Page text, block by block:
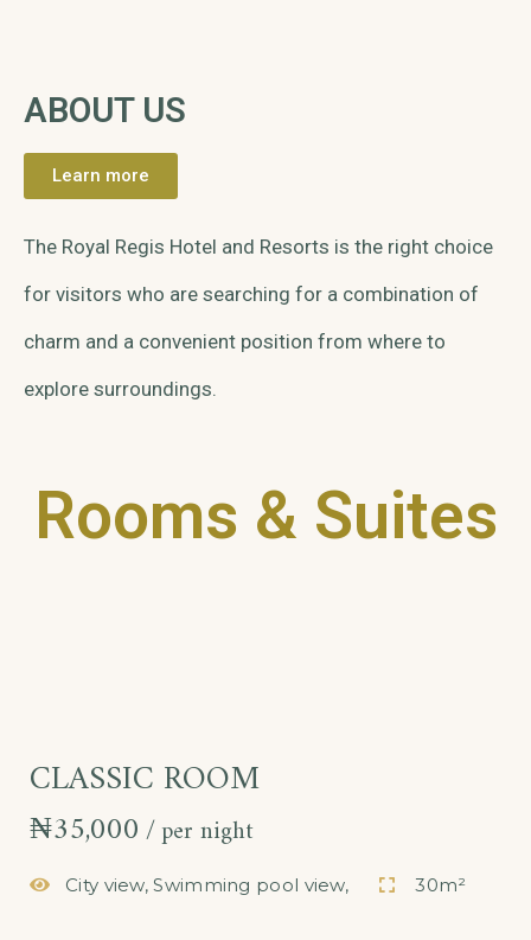
ABOUT US
Learn more
The Royal Regis Hotel and Resorts is the right choice
for visitors who are searching for a combination of
charm and a convenient position from where to
explore surroundings.
Rooms & Suites
CLASSIC ROOM
₦35,000 per night
City view, Swimming pool view, 30m²